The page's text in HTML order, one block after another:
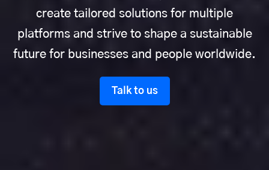
create tailored solutions for multiple
platforms and strive to shape a sustainable
future for businesses and people worldwide.
Talk to us